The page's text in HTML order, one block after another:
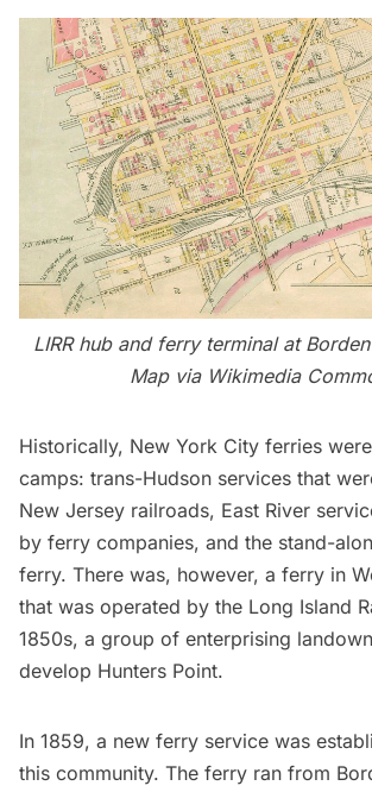
LIRRhub and ferry terminal at Borden
Map via Wikimedia
Historically, New York City ferries
camps: trans-Hudson services that
New Jersey railroads, East River
by ferry companies, and the stand-
ferry. There was, however, a ferry in
that was operated by the Long Island
1850s, a group of enterprising
develop Hunters Point.
In 1859, a new ferry service was
this community. The ferry ran from